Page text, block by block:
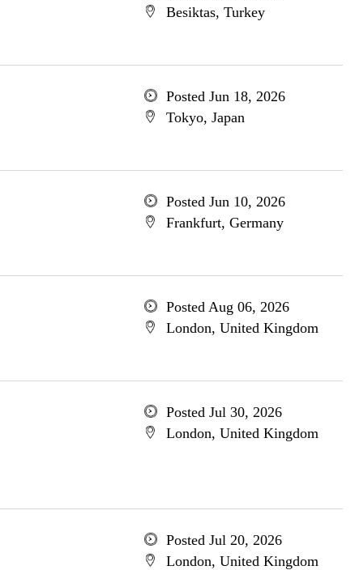
Besiktas, Turkey
Posted Jun 18, 2026
Tokyo, Japan
Posted Jun 10, 2026
Frankfurt, Germany
Posted Aug 06, 2026
London, United Kingdom
Posted Jul 30, 2026
London, United Kingdom
Posted Jul 20, 2026
London, United Kingdom